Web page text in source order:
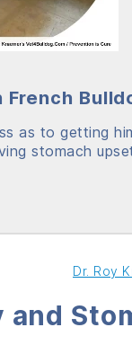
as to getting
stomach
Dr. Roy